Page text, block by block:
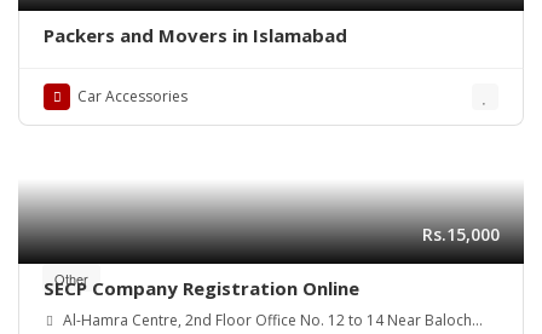
Packers and Movers in Islamabad
Car Accessories
Other
Rs.15,000
SECP Company Registration Online
Al-Hamra Centre, 2nd Floor Office No. 12 to 14 Near Baloch